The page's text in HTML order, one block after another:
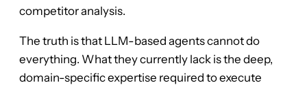
competitor analysis.
The truth is that LLM-based agents cannot do
everything. What they currently lack is the deep,
domain-specific expertise required to execute